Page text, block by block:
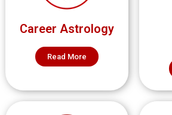
Career Astrology
Read More